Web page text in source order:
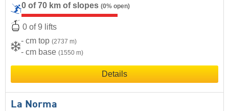
0 of 70 km of slopes (0% open)
0 of 9 lifts
- cm top (2737 m)
- cm base (1550 m)
Details
La Norma